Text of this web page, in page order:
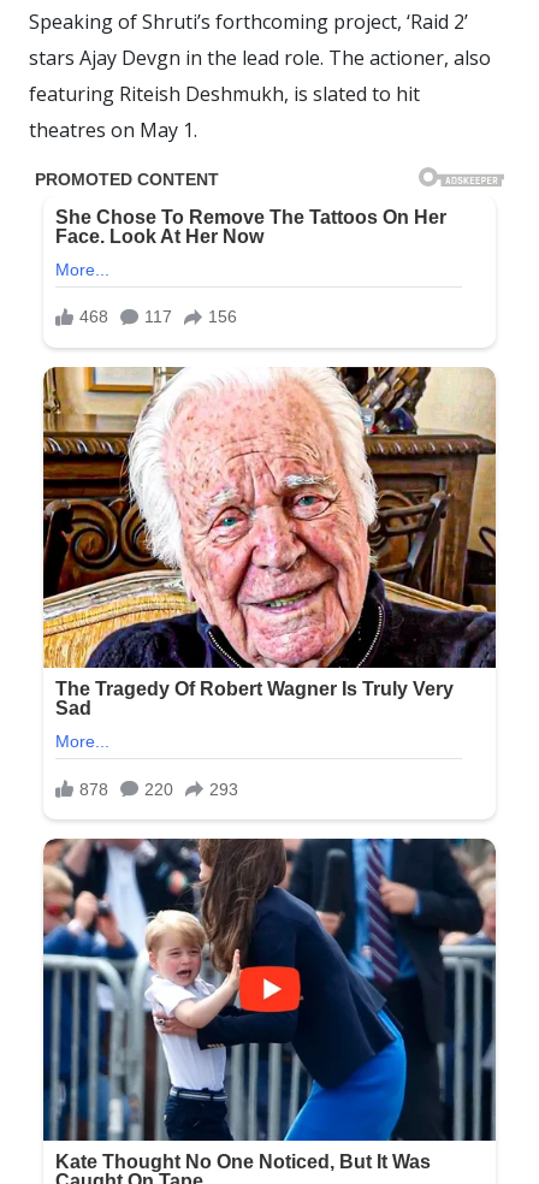
Speaking of Shruti’s forthcoming project, ‘Raid 2’
stars Ajay Devgn in the lead role. The actioner, also
featuring Riteish Deshmukh, is slated to hit
theatres on May 1.